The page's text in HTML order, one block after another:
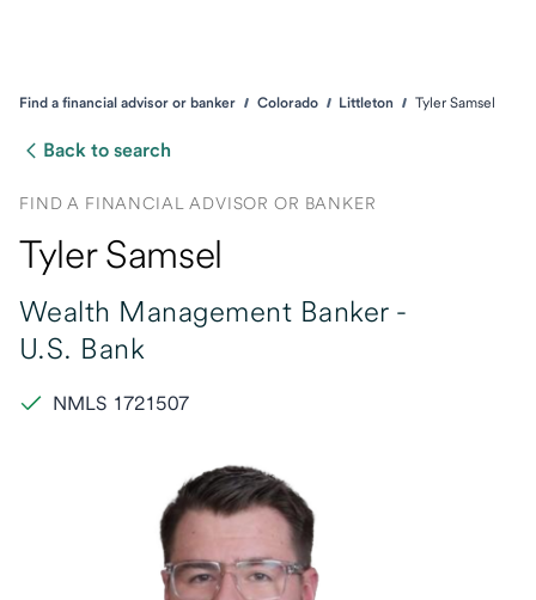
Find a financial advisor or banker Colorado Littleton Tyler Samsel
Back to search
FIND A FINANCIAL ADVISOR OR BANKER
Tyler Samsel
Wealth Management Banker -
U.S. Bank
NMLS 1721507